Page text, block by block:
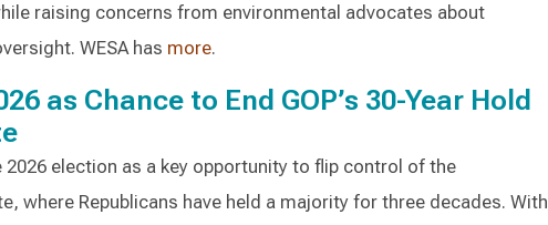
raising concerns from environmental advocates about
WESA has more.
as Chance to End GOP’s 30-Year Hold
2026 election as a key opportunity to flip control of the
where Republicans have held a majority for three decades. With